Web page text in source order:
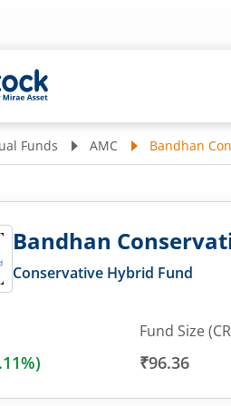
Funds AMC Bandhan
Bandhan
Conservative Hybrid Fund
%)
Fund Size
₹96.36